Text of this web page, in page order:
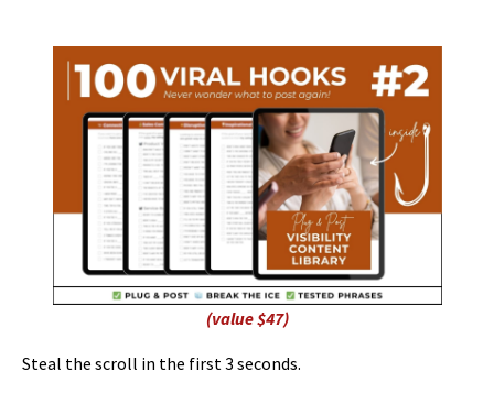
(value $47)
Steal the scroll in the first 3 seconds.